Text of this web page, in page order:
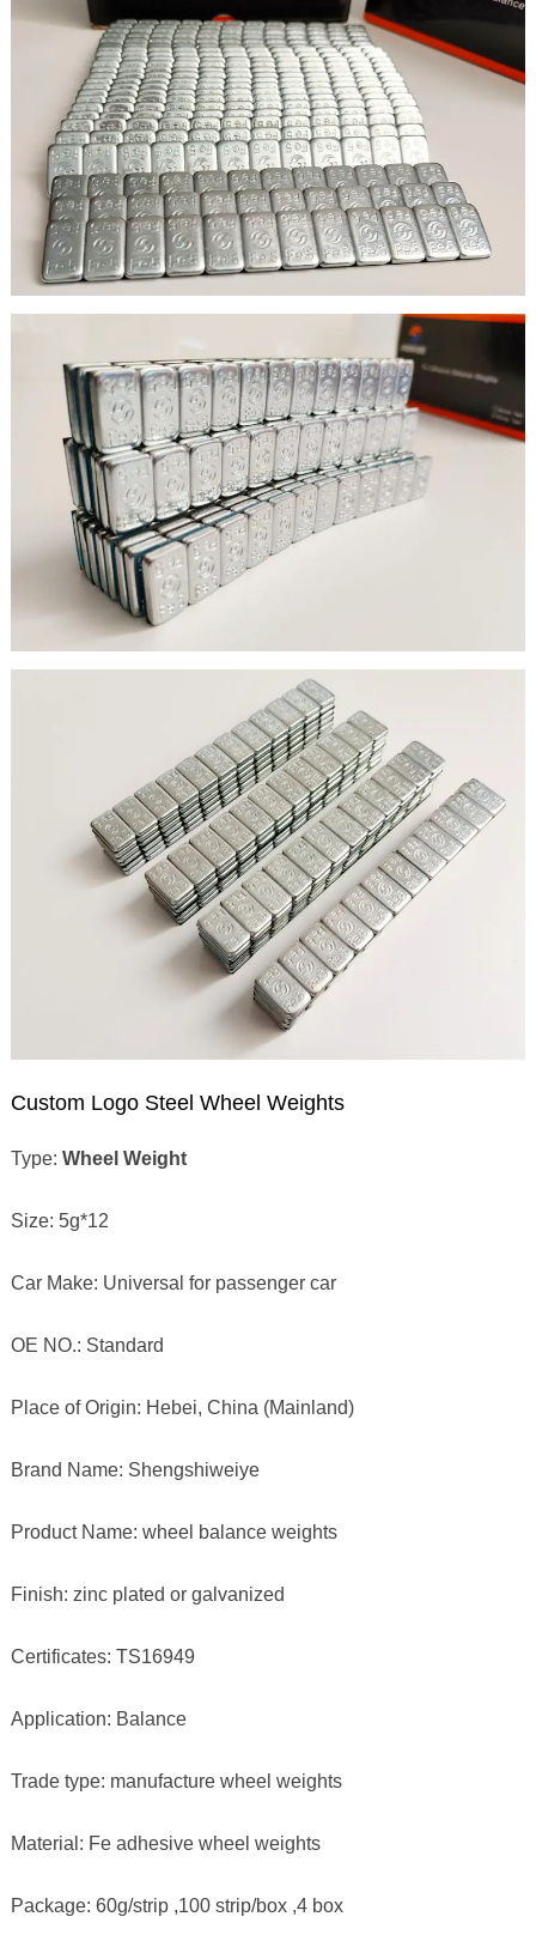
Custom Logo Steel Wheel Weights
Type: Wheel Weight
Size: 5g*12
Car Make: Universal for passenger car
OE NO.: Standard
Place of Origin: Hebei, China (Mainland)
Brand Name: Shengshiweiye
Product Name: wheel balance weights
Finish: zinc plated or galvanized
Certificates: TS16949
Application: Balance
Trade type: manufacture wheel weights
Material: Fe adhesive wheel weights
Package: 60g/strip ,100 strip/box ,4 box